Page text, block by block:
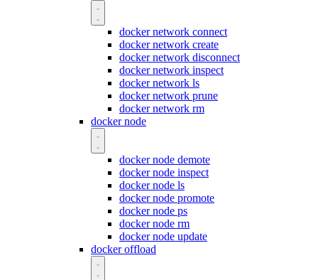
docker network connect
docker network create
docker network disconnect
docker network inspect
docker network ls
docker network prune
docker network rm
docker node
docker node demote
docker node inspect
docker node ls
docker node promote
docker node ps
docker node rm
docker node update
docker offload